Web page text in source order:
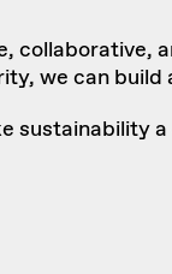
we can